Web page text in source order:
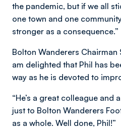
the pandemic, but if we all
one town and one
stronger as a consequence.”
Bolton Wanderers Chairman
am delighted that Phil has
way as he is devoted to
“He’s a great colleague and
just to Bolton Wanderers
as a whole. Well done, Phil!”